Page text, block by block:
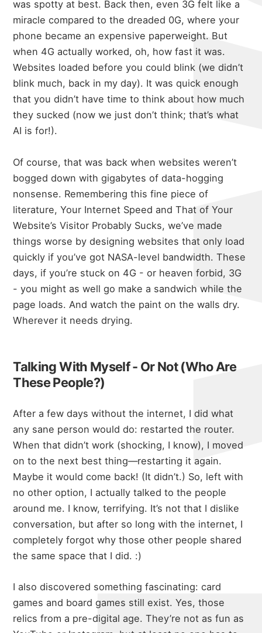
was spotty at best. Back then, even 3G felt like a
miracle compared to the dreaded 0G, where your
phone became an expensive paperweight. But
when 4G actually worked, oh, how fast it was.
Websites loaded before you could blink (we didn’t
blink much, back in my day). It was quick enough
that you didn’t have time to think about how much
they sucked (now we just don’t think; that’s what
AI is for!).
Of course, that was back when websites weren’t
bogged down with gigabytes of data-hogging
nonsense. Remembering this fine piece of
literature,Your Internet Speed and That of Your
Website’s Visitor Probably Sucks, we’ve made
things worse by designing websites that only load
quickly if you’ve got NASA-level bandwidth. These
days, if you’re stuck on 4G - or heaven forbid, 3G
- you might as well go make a sandwich while the
page loads. And watch the paint on the walls dry.
Wherever it needs drying.
Talking With Myself - Or Not (Who Are
These People?)
After a few days without the internet, I did what
any sane person would do: restarted the router.
When that didn’t work (shocking, I know), I moved
on to the next best thing—restarting it again.
Maybe it would come back! (It didn’t.) So, left with
no other option, I actually talked to the people
around me. I know, terrifying. It’s not that I dislike
conversation, but after so long with the internet, I
completely forgot why those other people shared
the same space that I did. :)
I also discovered something fascinating: card
games and board games still exist. Yes, those
relics from a pre-digital age. They’re not as fun as